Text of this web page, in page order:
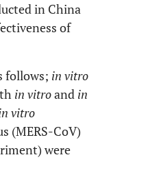
efficacy and
COVID-19
to be
in China
of
follows; in vitro
in vitroand in
vitro
(MERS-CoV)
were